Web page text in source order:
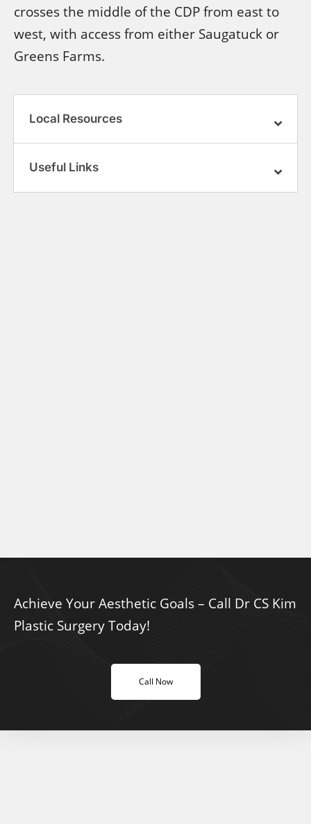
crosses the middle of the CDP from east to
west, with access from either Saugatuck or
Greens Farms.
Local Resources
Useful Links
Achieve Your Aesthetic Goals – Call Dr CS Kim
Plastic Surgery Today!
Call Now